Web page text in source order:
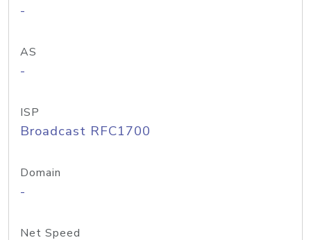
-
AS
-
ISP
Broadcast RFC1700
Domain
-
Net Speed